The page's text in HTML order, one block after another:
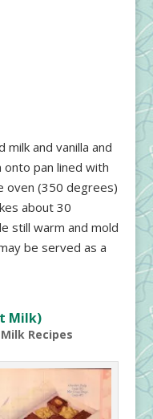
milk and vanilla and
pan lined with
oven (350 degrees)
about 30
still warm and mold
be served as a
Milk)
Recipes